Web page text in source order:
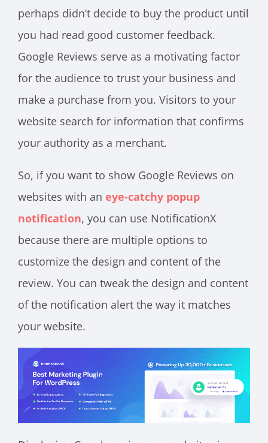
perhaps didn’t decide to buy the product until
you had read good customer feedback.
Google Reviews serve as a motivating factor
for the audience to trust your business and
make a purchase from you. Visitors to your
website search for information that confirms
your authority as a merchant.
So, if you want to show Google Reviews on
websites with an eye-catchy popup
notification, you can use NotificationX
because there are multiple options to
customize the design and content of the
review. You can tweak the design and content
of the notification alert the way it matches
your website.